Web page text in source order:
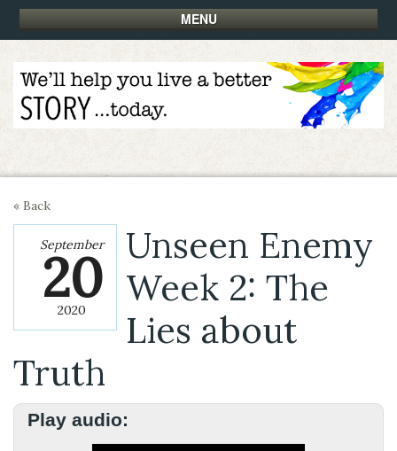
MENU
« Back
September
20
2020
Unseen Enemy
Week 2: The
Lies about
Truth
Play audio: